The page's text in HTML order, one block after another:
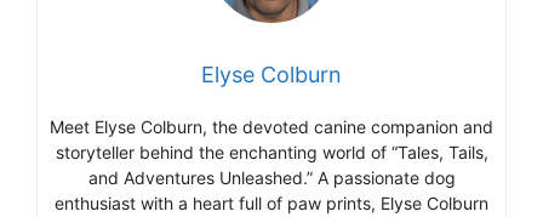
Elyse Colburn
Meet Elyse Colburn, the devoted canine companion and
storyteller behind the enchanting world of “Tales, Tails,
and Adventures Unleashed.” A passionate dog
enthusiast with a heart full of paw prints, Elyse Colburn